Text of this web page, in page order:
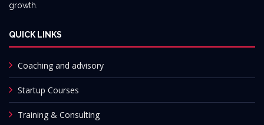
growth.
QUICK LINKS
Coaching and advisory
Startup Courses
Training & Consulting